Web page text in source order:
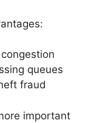
queues
fraud
important